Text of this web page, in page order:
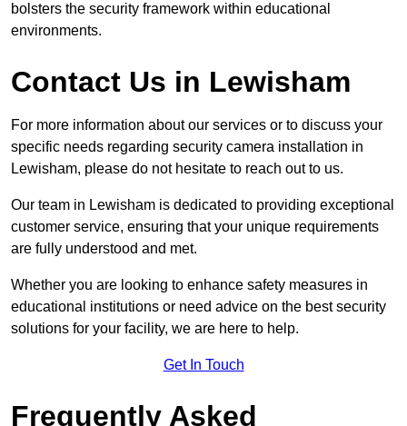
bolsters the security framework within educational
environments.
Contact Us in Lewisham
For more information about our services or to discuss your
specific needs regarding security camera installation in
Lewisham, please do not hesitate to reach out to us.
Our team in Lewisham is dedicated to providing exceptional
customer service, ensuring that your unique requirements
are fully understood and met.
Whether you are looking to enhance safety measures in
educational institutions or need advice on the best security
solutions for your facility, we are here to help.
Get In Touch
Frequently Asked